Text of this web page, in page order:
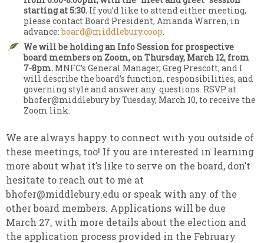
starting at 5:30. If you’d like to attend either meeting,
please contact Board President, Amanda Warren, in
advance:board@middlebury.coop.
We will be holding an Info Session for prospective
board members on Zoom, on Thursday, March 12, from
7-8pm. MNFC’s General Manager, Greg Prescott, and I
will describe the board’s function, responsibilities, and
governing style and answer any questions. RSVP at
bhofer@middlebury by Tuesday, March 10, to receive the
Zoom link.
We are always happy to connect with you outside of
these meetings, too! If you are interested in learning
more about what it’s like to serve on the board, don’t
hesitate to reach out to me at
bhofer@middlebury.edu or speak with any of the
other board members. Applications will be due
March 27, with more details about the election and
the application process provided in the February